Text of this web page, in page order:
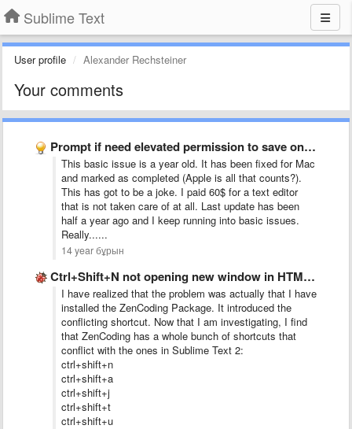
Sublime Text
User profile Alexander Rechsteiner
Your comments
Prompt if need elevated permission to save on Windows (and …
This basic issue is a year old. It has been fixed for Mac
and marked as completed (Apple is all that counts?).
This has got to be a joke. I paid 60$ for a text editor
that is not taken care of at all. Last update has been
half a year ago and I keep running into basic issues.
Really......
14 year бұрын
Ctrl+Shift+N not opening new window in HTML file
I have realized that the problem was actually that I have
installed the ZenCoding Package. It introduced the
conflicting shortcut. Now that I am investigating, I find
that ZenCoding has a whole bunch of shortcuts that
conflict with the ones in Sublime Text 2:
ctrl+shift+n
ctrl+shift+a
ctrl+shift+j
ctrl+shift+t
ctrl+shift+u